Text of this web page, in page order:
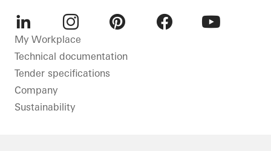
LinkedInInstagram
My Workplace
Technical documentation
Tender specifications
Company
Sustainability